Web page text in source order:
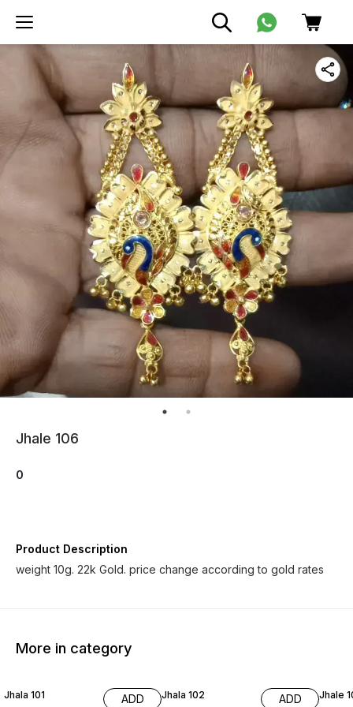
Jhale 106
0
Product Description
weight 10g. 22k Gold. price change according to gold rates
More in category
Jhala 101 ADD Jhala 102 ADD Jhale